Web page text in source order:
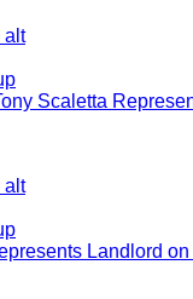
Scaletta
Landlord